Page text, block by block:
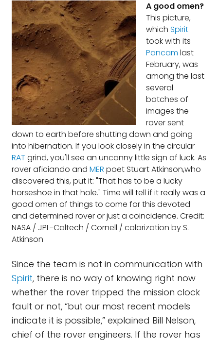
A good omen?
This picture,
which Spirit
took with its
Pancam last
February, was
among the last
several
batches of
images the
rover sent
down to earth before shutting down and going
into hibernation. If you look closely in the circular
RAT grind, you'll see an uncanny little sign of luck. As
rover aficiando and MER poet Stuart Atkinson,who
discovered this, put it: "That has to be a lucky
horseshoe in that hole." Time will tell if it really was a
good omen of things to come for this devoted
and determined rover or just a coincidence. Credit:
NASA / JPL-Caltech / Cornell / colorization by S.
Atkinson
Since the team is not in communication with
Spirit, there is no way of knowing right now
whether the rover tripped the mission clock
fault or not, “but our most recent models
indicate it is possible,” explained Bill Nelson,
chief of the rover engineers. If the rover has